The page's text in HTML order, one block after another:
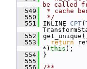
be called
  549
* cache
  550
*/
  551
INLINE CPT(
  552
  553
return
*) this );
  554
}
  555
  556
/**